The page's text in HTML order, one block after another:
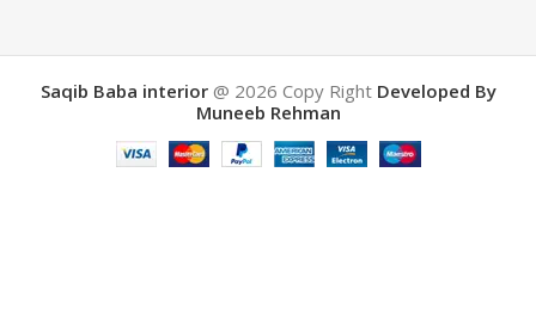
Saqib Baba interior@ 2026 Copy Right Developed By
Muneeb Rehman